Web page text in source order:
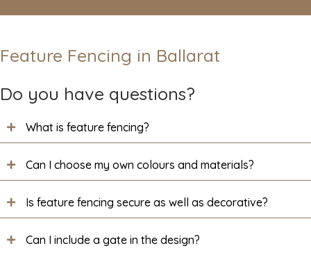
Feature Fencing in Ballarat
Do you have questions?
What is feature fencing?
Can I choose my own colours and materials?
Is feature fencing secure as well as decorative?
Can I include a gate in the design?